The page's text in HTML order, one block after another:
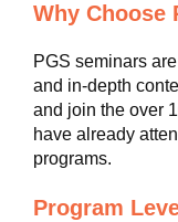
Why Choose
PGS seminars
and in-depth
and join the over
have already
programs.
Program